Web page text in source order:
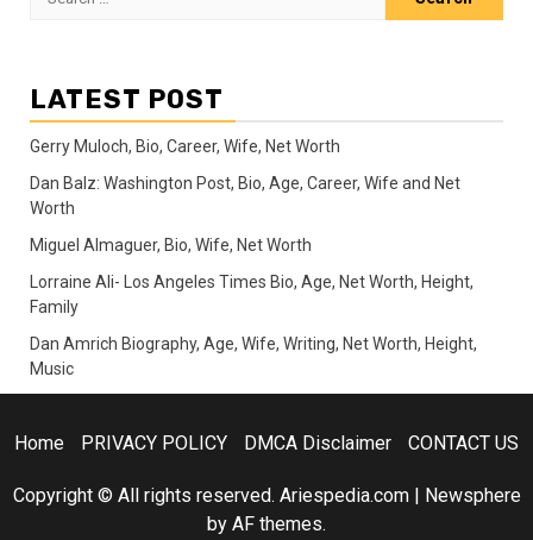
LATEST POST
Gerry Muloch, Bio, Career, Wife, Net Worth
Dan Balz: Washington Post, Bio, Age, Career, Wife and Net
Worth
Miguel Almaguer, Bio, Wife, Net Worth
Lorraine Ali- Los Angeles Times Bio, Age, Net Worth, Height,
Family
Dan Amrich Biography, Age, Wife, Writing, Net Worth, Height,
Music
Home PRIVACY POLICY DMCA Disclaimer CONTACT US
Copyright © All rights reserved. Ariespedia.com | Newsphere
by AF themes.